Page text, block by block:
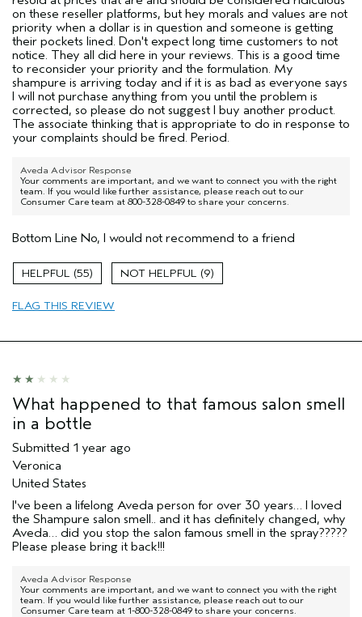
on these reseller platforms, but hey morals and values are not
priority when a dollar is in question and someone is getting
their pockets lined. Don't expect long time customers to not
notice. They all did here in your reviews. This is a good time
to reconsider your priority and the formulation. My
shampure is arriving today and if it is as bad as everyone says
I will not purchase anything from you until the problem is
corrected, so please do not suggest I buy another product.
The associate thinking that is appropriate to do in response to
your complaints should be fired. Period.
Aveda Advisor Response
Your comments are important, and we want to connect you with the right
team. If you would like further assistance, please reach out to our
Consumer Care team at 800-328-0849 to share your concerns.
Bottom Line No, I would not recommend to a friend
55 9
FLAG THIS REVIEW
What happened to that famous salon smell
in a bottle
Submitted 1 year ago
Veronica
United States
I've been a lifelong Aveda person for over 30 years… I loved
the Shampure salon smell.. and it has definitely changed, why
Aveda… did you stop the salon famous smell in the spray?????
Please please bring it back!!!
Aveda Advisor Response
Your comments are important, and we want to connect you with the right
team. If you would like further assistance, please reach out to our
Consumer Care team at 1-800-328-0849 to share your concerns.